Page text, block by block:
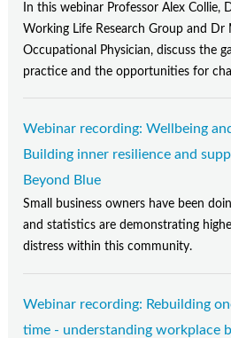
In this webinar Professor Alex
Working Life Research Group and Dr
Occupational Physician, discuss the
practice and the opportunities for
Webinar recording: Wellbeing
Building inner resilience and
Beyond Blue
Small business owners have been
and statistics are demonstrating
distress within this community.
Webinar recording: Rebuilding
time - understanding workplace